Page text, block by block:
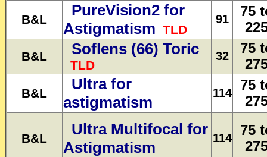
B&L
PureVision2 for
Astigmatism TLD
91
75
B&L Soflens (66) Toric
TLD
32
75
B&L
Ultra for
astigmatism
114
75
B&L
Ultra Multifocal for
Astigmatism
114
75